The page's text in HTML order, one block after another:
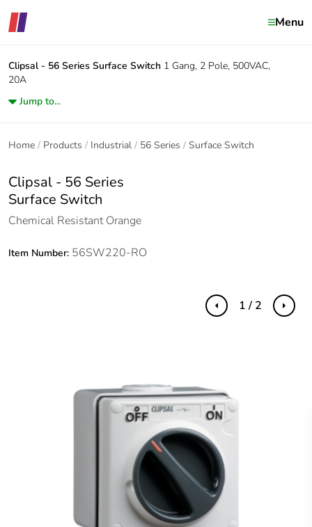
Menu
Clipsal - 56 Series Surface Switch 1 Gang, 2 Pole, 500VAC,
20A
Jump to...
Home Products Industrial 56 Series Surface Switch
Clipsal - 56 Series
Surface Switch
Chemical Resistant Orange
Item Number: 56SW220-RO
Previous Next
1 / 2